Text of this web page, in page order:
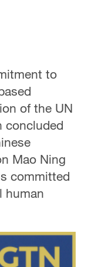
to
of the UN
concluded
Mao Ning
committed
human